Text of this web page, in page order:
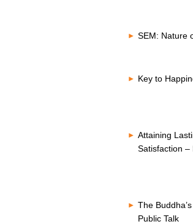
SEM: Nature
Key to
Attaining
Satisfaction –
The
Public Talk